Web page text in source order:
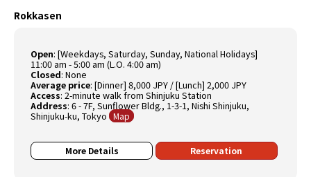
Rokkasen
Open: [Weekdays, Saturday, Sunday, National Holidays]
11:00 am - 5:00 am (L.O. 4:00 am)
Closed: None
Average price: [Dinner] 8,000 JPY / [Lunch] 2,000 JPY
Access: 2-minute walk from Shinjuku Station
Address: 6 - 7F, Sunflower Bldg., 1-3-1, Nishi Shinjuku,
Shinjuku-ku, Tokyo Map
More Details Reservation